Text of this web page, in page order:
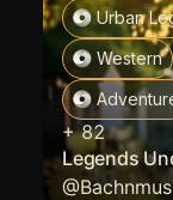
Urban
Western
+ 82
Legends
@